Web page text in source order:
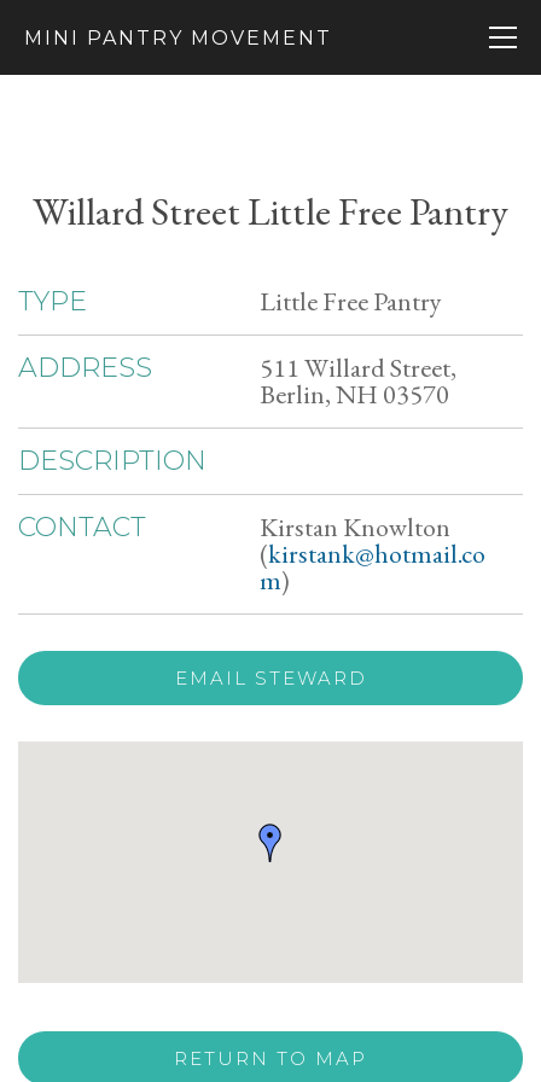
MINI PANTRY MOVEMENT
Willard Street Little Free Pantry
TYPE Little Free Pantry
ADDRESS 511 Willard Street,
Berlin, NH 03570
DESCRIPTION
CONTACT Kirstan Knowlton
(kirstank@hotmail.co
m)
EMAIL STEWARD
RETURN TO MAP